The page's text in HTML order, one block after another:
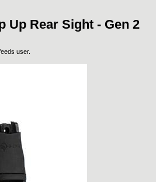
Up Rear Sight - Gen 2
user.